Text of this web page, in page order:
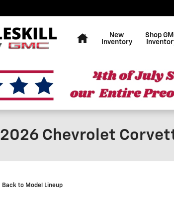
New
Inventory
Shop
2026 Chevrolet
Back to Model Lineup